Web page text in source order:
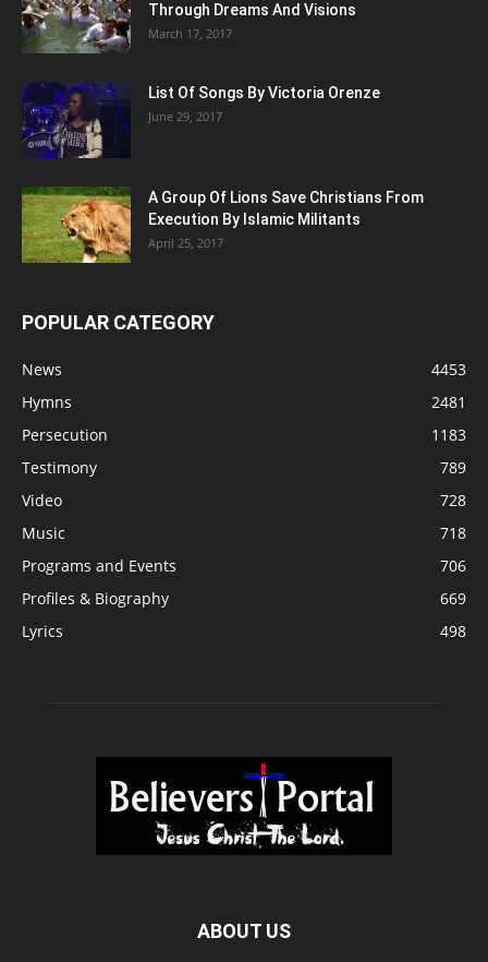
Through Dreams And Visions
March 17, 2017
List Of Songs By Victoria Orenze
June 29, 2017
A Group Of Lions Save Christians From
Execution By Islamic Militants
April 25, 2017
POPULAR CATEGORY
News
4453
Hymns
2481
Persecution
1183
Testimony
789
Video
728
Music
718
Programs and Events
706
Profiles & Biography
669
Lyrics
498
ABOUT US